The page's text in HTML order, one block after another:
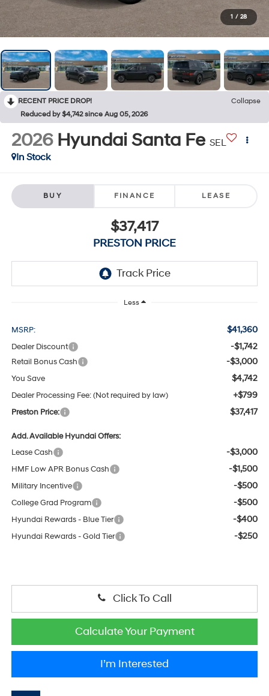
1 / 28
RECENT PRICE DROP!
Collapse
Reduced by $4,742 since Aug 05, 2026
2026 Hyundai Santa Fe SEL
In Stock
BUY FINANCE LEASE
$37,417
PRESTON PRICE
Less
MSRP: $41,360
Dealer Discount -$1,742
Retail Bonus Cash -$3,000
You Save $4,742
Dealer Processing Fee: (Not required by law) +$799
Preston Price: $37,417
Add. Available Hyundai Offers:
Lease Cash
-$3,000
HMF Low APR Bonus Cash -$1,500
Military Incentive -$500
College Grad Program -$500
Hyundai Rewards - Blue Tier -$400
Hyundai Rewards - Gold Tier -$250
Click To Call
Calculate Your Payment
I’m Interested